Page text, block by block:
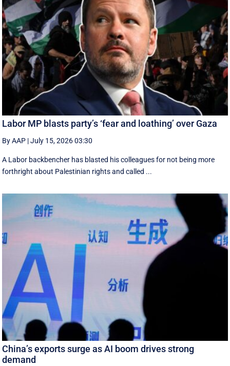
Labor MP blasts party’s ‘fear and loathing’ over Gaza
By AAP |July 15, 2026 03:30
A Labor backbencher has blasted his colleagues for not being more
forthright about Palestinian rights and called ...
China’s exports surge as AI boom drives strong
demand